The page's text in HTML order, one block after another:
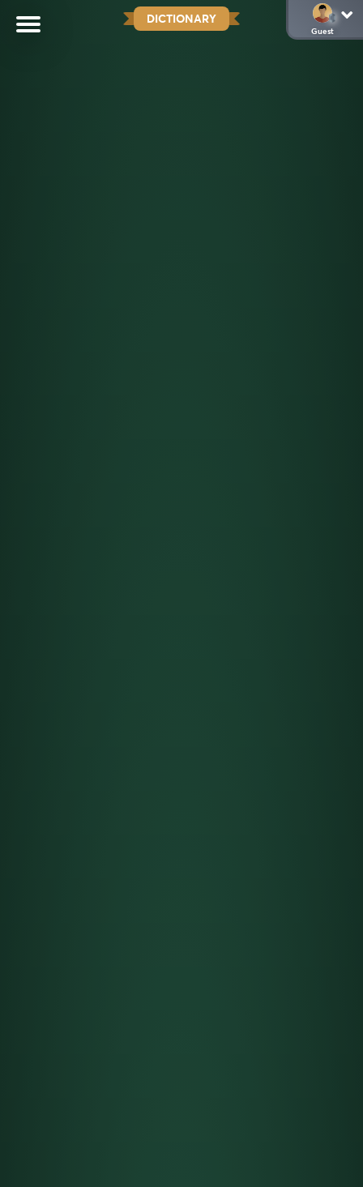
DICTIONARY
Guest